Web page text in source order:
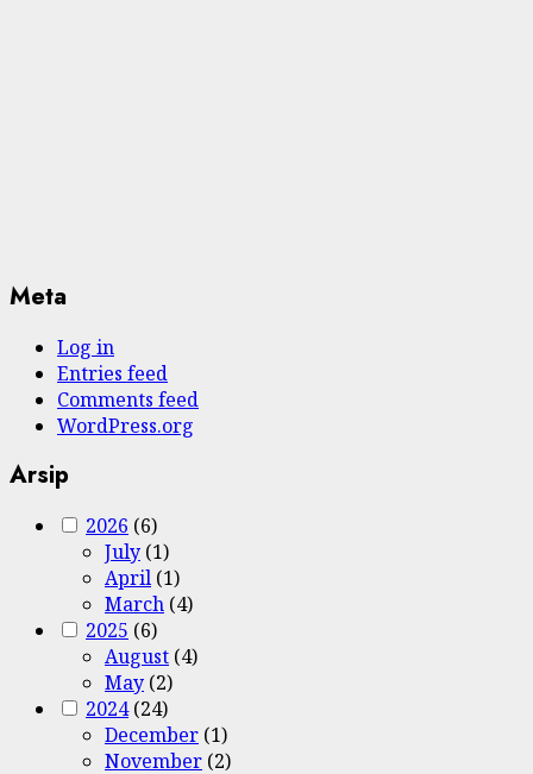
Meta
Log in
Entries feed
Comments feed
WordPress.org
Arsip
2026 (6)
July (1)
April (1)
March (4)
2025 (6)
August (4)
May (2)
2024(24)
December (1)
November (2)